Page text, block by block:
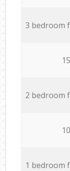
3 bedroom
2 bedroom
1 bedroom